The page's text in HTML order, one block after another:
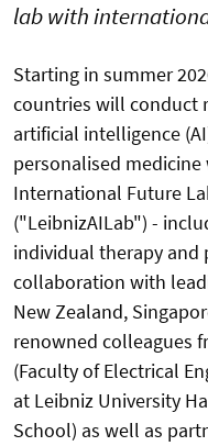
lab with
Starting in summer
countries will conduct
artificial intelligence
personalised
International Future
("LeibnizAILab") -
individual therapy and
collaboration with
New Zealand,
renowned colleagues
(Faculty of Electrical
at Leibniz University
School) as well as